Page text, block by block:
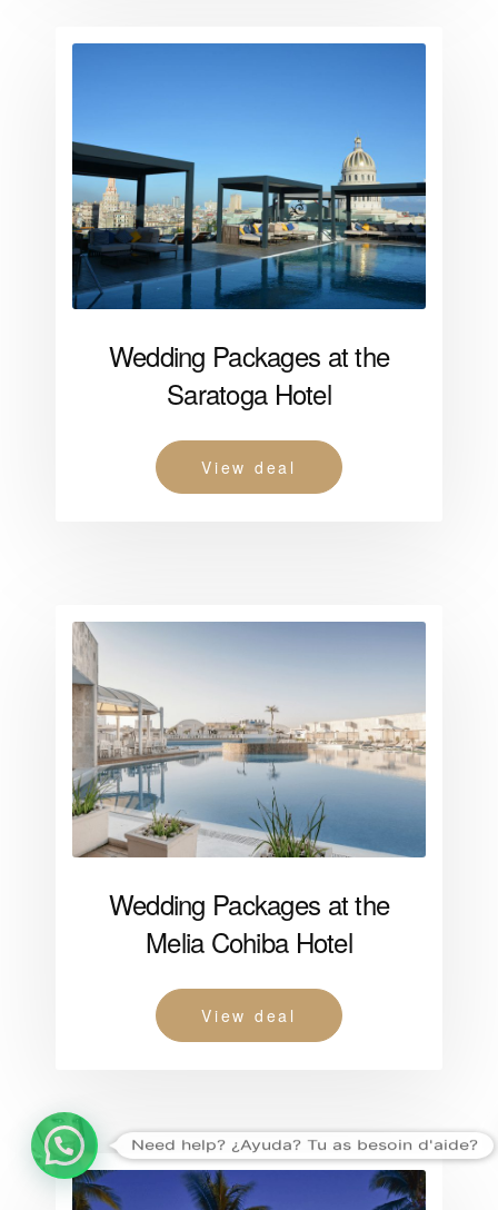
Wedding Packages at the
Saratoga Hotel
View deal
Wedding Packages at the
Melia Cohiba Hotel
View deal
Need help? ¿Ayuda? Tu as besoin d'aide?